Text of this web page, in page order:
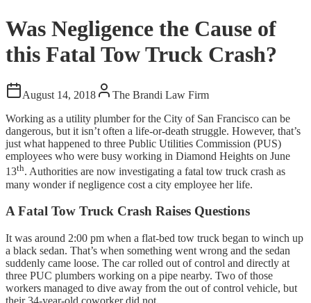
Was Negligence the Cause of
this Fatal Tow Truck Crash?
August 14, 2018
The Brandi Law Firm
Working as a utility plumber for the City of San Francisco can be
dangerous, but it isn’t often a life-or-death struggle. However, that’s
just what happened to three Public Utilities Commission (PUS)
employees who were busy working in Diamond Heights on June
13th. Authorities are now investigating a fatal tow truck crash as
many wonder if negligence cost a city employee her life.
A Fatal Tow Truck Crash Raises Questions
It was around 2:00 pm when a flat-bed tow truck began to winch up
a black sedan. That’s when something went wrong and the sedan
suddenly came loose. The car rolled out of control and directly at
three PUC plumbers working on a pipe nearby. Two of those
workers managed to dive away from the out of control vehicle, but
their 34-year-old coworker did not.